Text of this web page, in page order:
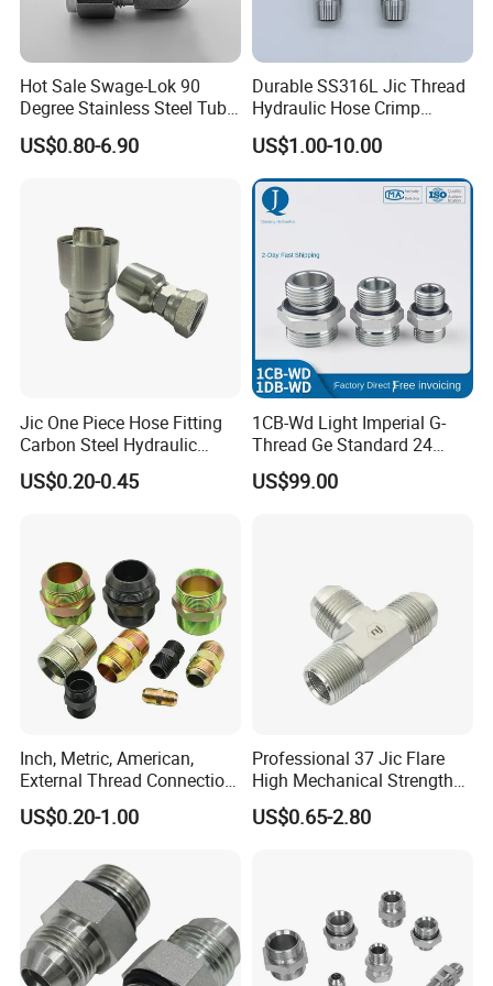
USA Type Hose Clamp
European Type Bolt Clamp
Hydraulic Hose Fitting
Hot Sale Swage-Lok 90
Degree Stainless Steel Tube
Elbow Union Connector
Tube Fittings for Hydraulic
US$0.80-6.90
Durable SS316L Jic Thread
Hydraulic Hose Crimp
Fittings for Pipelines
US$1.00-10.00
Jic One Piece Hose Fitting
Carbon Steel Hydraulic
Adapter - Custom Mass
Production
US$0.20-0.45
1CB-Wd Light Imperial G-
Thread Ge Standard 24
Degree Cone Sleeve
Transition 1db-Wd Joint
US$99.00
Inch, Metric, American,
External Thread Connection
Transition Through
Hydraulic Joint Through
US$0.20-1.00
Professional 37 Jic Flare
High Mechanical Strength
Thread Adapter with Orb
US$0.65-2.80